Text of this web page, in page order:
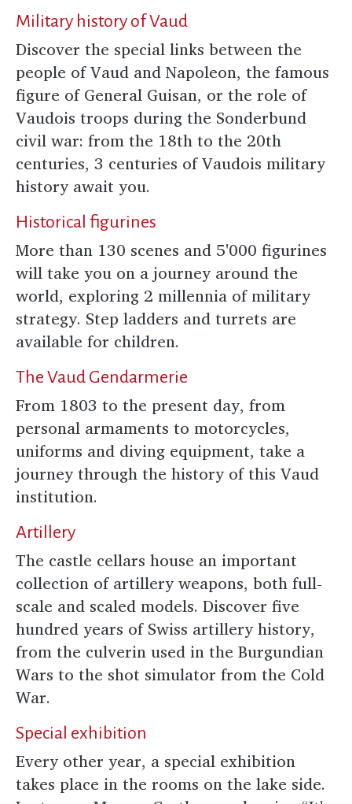
Military history of Vaud
Discover the special links between the
people of Vaud and Napoleon, the famous
figure of General Guisan, or the role of
Vaudois troops during the Sonderbund
civil war: from the 18th to the 20th
centuries, 3 centuries of Vaudois military
history await you.
Historical figurines
More than 130 scenes and 5'000 figurines
will take you on a journey around the
world, exploring 2 millennia of military
strategy. Step ladders and turrets are
available for children.
The Vaud Gendarmerie
From 1803 to the present day, from
personal armaments to motorcycles,
uniforms and diving equipment, take a
journey through the history of this Vaud
institution.
Artillery
The castle cellars house an important
collection of artillery weapons, both full-
scale and scaled models. Discover five
hundred years of Swiss artillery history,
from the culverin used in the Burgundian
Wars to the shot simulator from the Cold
War.
Special exhibition
Every other year, a special exhibition
takes place in the rooms on the lake side.